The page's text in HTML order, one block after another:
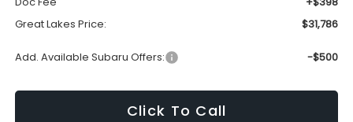
Great Lakes Price:
$31,786
Add. Available Subaru Offers: -$500
Click To Call